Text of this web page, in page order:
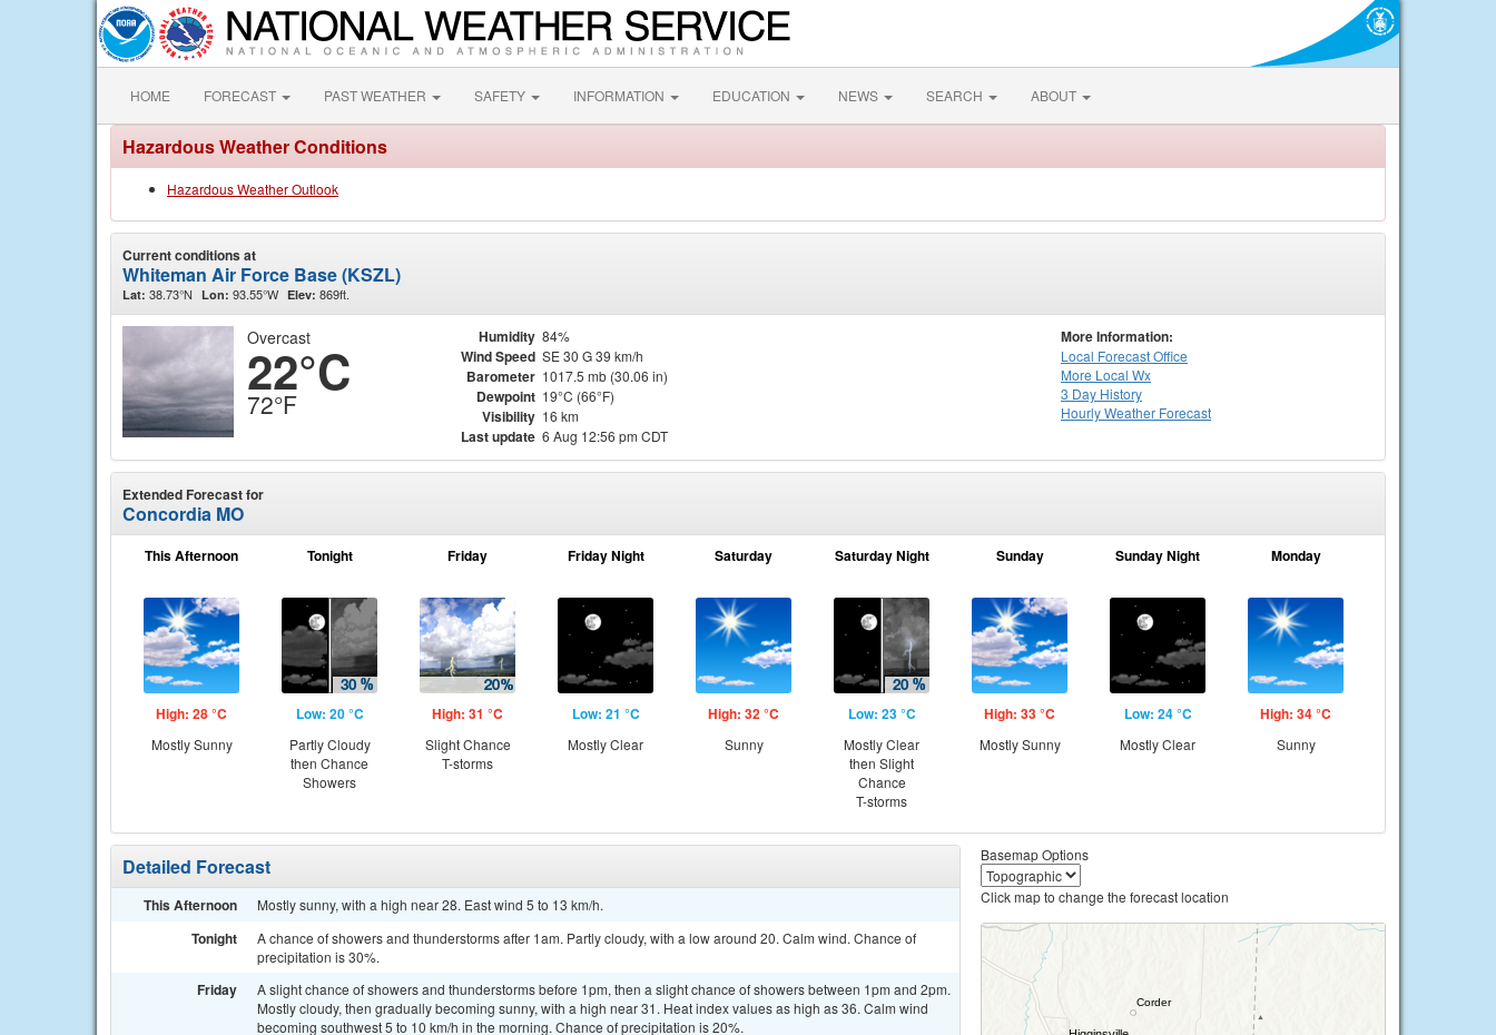
HOME FORECAST PAST WEATHER SAFETY INFORMATION EDUCATION NEWS SEARCH ABOUT
Hazardous Weather Conditions
Hazardous Weather Outlook
Current conditions at
Whiteman Air Force Base (KSZL)
Lat: 38.73°N Lon: 93.55°W Elev: 869ft.
Overcast
22°C
72°F
Humidity 84%
Wind Speed SE 30 G 39 km/h
Barometer 1017.5 mb (30.06 in)
Dewpoint 19°C (66°F)
Visibility 16 km
Last update 6 Aug 12:56 pm CDT
More Information:
Local Forecast Office
More Local Wx
3 Day History
HourlyWeather Forecast
Extended Forecast for
Concordia MO
This Afternoon
High: 28 °C
Mostly Sunny
Tonight
Low: 20 °C
Partly Cloudy
then Chance
Showers
Friday
High: 31 °C
Slight Chance
T-storms
Friday Night
Low: 21 °C
Mostly Clear
Saturday
High: 32 °C
Sunny
Saturday Night
Low: 23 °C
Mostly Clear
then Slight
Chance
T-storms
Sunday
High: 33 °C
Mostly Sunny
Sunday Night
Low: 24 °C
Mostly Clear
Monday
High: 34 °C
Sunny
Detailed Forecast
This Afternoon Mostly sunny, with a high near 28. East wind 5 to 13 km/h.
Tonight
A chance of showers and thunderstorms after 1am. Partly cloudy, with a low around 20. Calm wind. Chance of
precipitation is 30%.
Friday
A slight chance of showers and thunderstorms before 1pm, then a slight chance of showers between 1pm and 2pm.
Mostly cloudy, then gradually becoming sunny, with a high near 31. Heat index values as high as 36. Calm wind
becoming southwest 5 to 10 km/h in the morning. Chance of precipitation is 20%.
Basemap Options
Click map to change the forecast location